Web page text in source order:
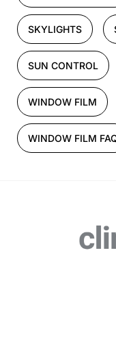
SKYLIGHTS
SUN CONTROL
WINDOW FILM
WINDOW FILM